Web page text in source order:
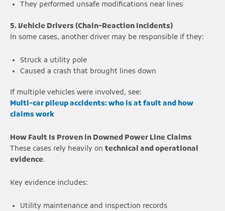
They performed unsafe modifications near lines
5. Vehicle Drivers (Chain-Reaction Incidents)
In some cases, another driver may be responsible if they:
Struck a utility pole
Caused a crash that brought lines down
If multiple vehicles were involved, see:
Multi-car pileup accidents: who is at fault and how
claims work
How Fault Is Proven in Downed Power Line Claims
These cases rely heavily on technical and operational
evidence.
Key evidence includes:
Utility maintenance and inspection records